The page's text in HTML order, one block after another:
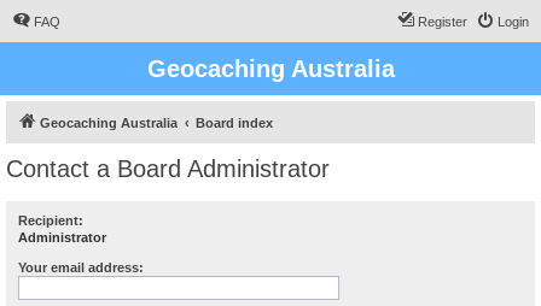
FAQ Login
Register
Geocaching Australia
Geocaching Australia Board index
Contact a Board Administrator
Recipient:
Administrator
Your email address: